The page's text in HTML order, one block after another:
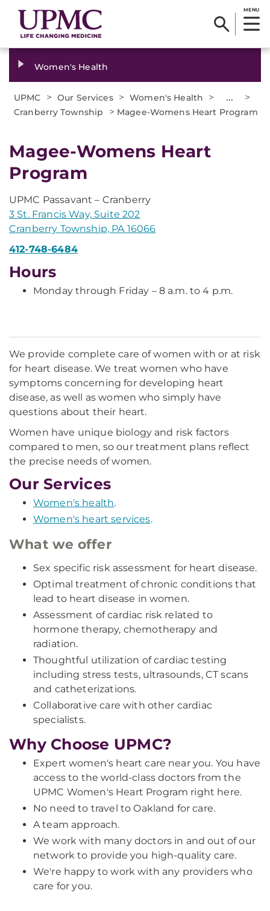
MENU
Women's Health
UPMC > Our Services > Women's Health > ... >
Cranberry Township > Magee-Womens Heart Program
Magee-Womens Heart
Program
UPMC Passavant – Cranberry
3 St. Francis Way, Suite 202
Cranberry Township, PA 16066
412-748-6484
Hours
Monday through Friday – 8 a.m. to 4 p.m.
We provide complete care of women with or at risk
for heart disease. We treat women who have
symptoms concerning for developing heart
disease, as well as women who simply have
questions about their heart.
Women have unique biology and risk factors
compared to men, so our treatment plans reflect
the precise needs of women.
Our Services
Women's health.
Women's heart services.
What we offer
Sex specific risk assessment for heart disease.
Optimal treatment of chronic conditions that
lead to heart disease in women.
Assessment of cardiac risk related to
hormone therapy, chemotherapy and
radiation.
Thoughtful utilization of cardiac testing
including stress tests, ultrasounds, CT scans
and catheterizations.
Collaborative care with other cardiac
specialists.
Why Choose UPMC?
Expert women's heart care near you. You have
access to the world-class doctors from the
UPMC Women's Heart Program right here.
No need to travel to Oakland for care.
A team approach.
We work with many doctors in and out of our
network to provide you high-quality care.
We're happy to work with any providers who
care for you.